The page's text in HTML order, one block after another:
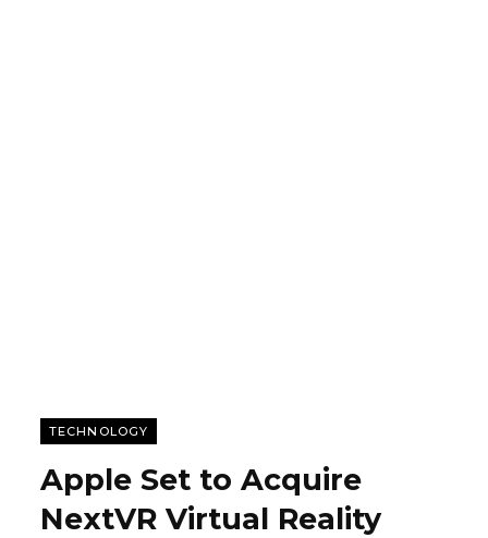
TECHNOLOGY
Apple Set to Acquire
NextVR Virtual Reality